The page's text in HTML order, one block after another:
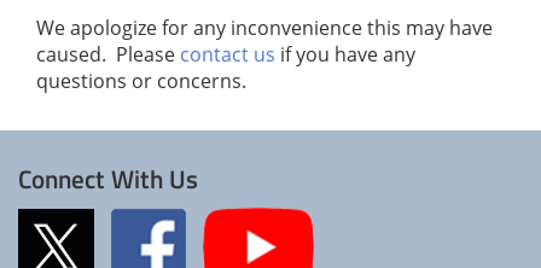
We apologize for any inconvenience this may have
caused. Please contact us if you have any
questions or concerns.
Connect With Us